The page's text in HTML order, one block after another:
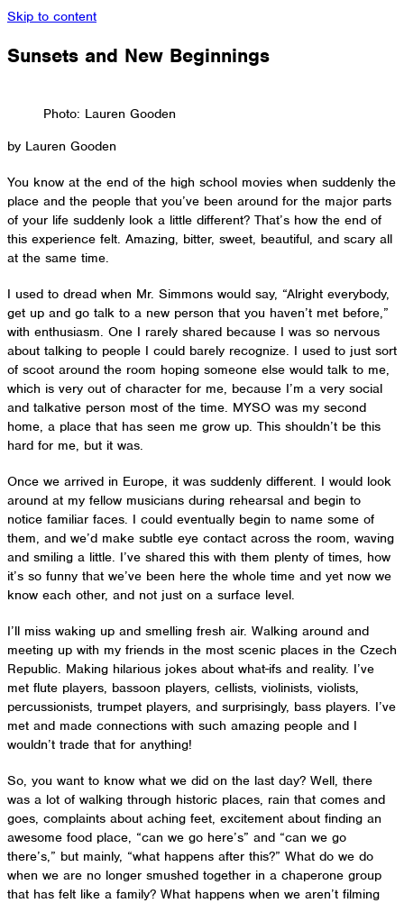
Skip to content
Sunsets and New Beginnings
Photo: Lauren Gooden
by Lauren Gooden
You know at the end of the high school movies when suddenly the
place and the people that you’ve been around for the major parts
of your life suddenly look a little different? That’s how the end of
this experience felt. Amazing, bitter, sweet, beautiful, and scary all
at the same time.
I used to dread when Mr. Simmons would say, “Alright everybody,
get up and go talk to a new person that you haven’t met before,”
with enthusiasm. One I rarely shared because I was so nervous
about talking to people I could barely recognize. I used to just sort
of scoot around the room hoping someone else would talk to me,
which is very out of character for me, because I’m a very social
and talkative person most of the time. MYSO was my second
home, a place that has seen me grow up. This shouldn’t be this
hard for me, but it was.
Once we arrived in Europe, it was suddenly different. I would look
around at my fellow musicians during rehearsal and begin to
notice familiar faces. I could eventually begin to name some of
them, and we’d make subtle eye contact across the room, waving
and smiling a little. I’ve shared this with them plenty of times, how
it’s so funny that we’ve been here the whole time and yet now we
know each other, and not just on a surface level.
I’ll miss waking up and smelling fresh air. Walking around and
meeting up with my friends in the most scenic places in the Czech
Republic. Making hilarious jokes about what-ifs and reality. I’ve
met flute players, bassoon players, cellists, violinists, violists,
percussionists, trumpet players, and surprisingly, bass players. I’ve
met and made connections with such amazing people and I
wouldn’t trade that for anything!
So, you want to know what we did on the last day? Well, there
was a lot of walking through historic places, rain that comes and
goes, complaints about aching feet, excitement about finding an
awesome food place, “can we go here’s” and “can we go
there’s,” but mainly, “what happens after this?” What do we do
when we are no longer smushed together in a chaperone group
that has felt like a family? What happens when we aren’t filming